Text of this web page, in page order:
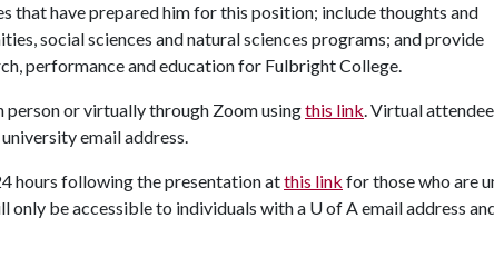
that have prepared him for this position; include thoughts and
social sciences and natural sciences programs; and provide
performance and education for Fulbright College.
person or virtually through Zoom usingthis link. Virtual
email address.
hours following the presentation atthis link for those who are
only be accessible to individuals with a U of Aemail address